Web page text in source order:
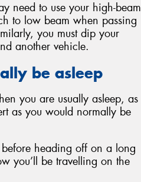
need to use your high-beam
to low beam when passing
you must dip your
another vehicle.
be asleep
you are usually asleep, as
as you would normally be
heading off on a long
you’ll be travelling on the